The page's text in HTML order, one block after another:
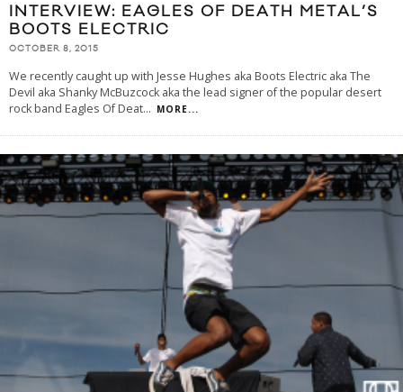
INTERVIEW: EAGLES OF DEATH METAL’S
BOOTS ELECTRIC
OCTOBER 8, 2015
We recently caught up with Jesse Hughes aka Boots Electric aka The
Devil aka Shanky McBuzcock aka the lead signer of the popular desert
rock band Eagles Of Deat... MORE...